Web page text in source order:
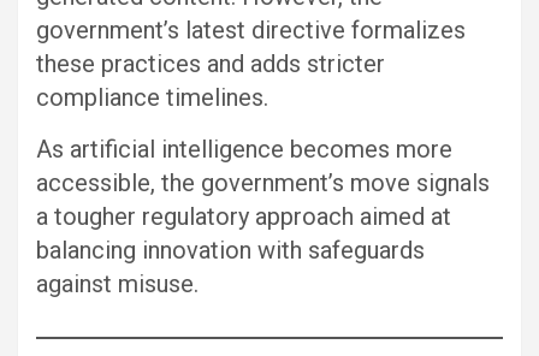
government’s latest directive formalizes
these practices and adds stricter
compliance timelines.
As artificial intelligence becomes more
accessible, the government’s move signals
a tougher regulatory approach aimed at
balancing innovation with safeguards
against misuse.